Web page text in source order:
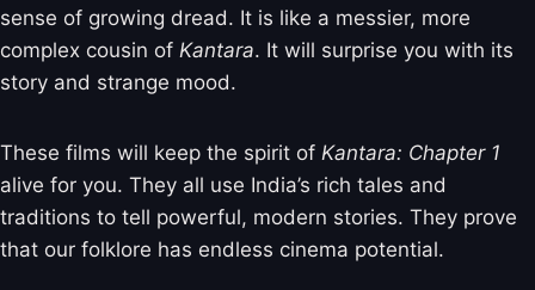
sense of growing dread. It is like a messier, more
complex cousin of Kantara. It will surprise you with its
story and strange mood.
These films will keep the spirit of Kantara: Chapter 1
alive for you. They all use India’s rich tales and
traditions to tell powerful, modern stories. They prove
that our folklore has endless cinema potential.